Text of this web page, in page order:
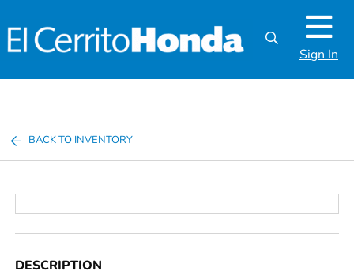
Sign In
BACK TO INVENTORY
DESCRIPTION